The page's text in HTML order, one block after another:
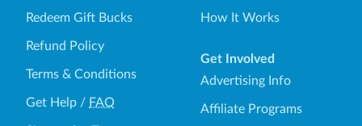
Redeem Gift Bucks
Refund Policy
Terms & Conditions
Get Help / FAQ
How It Works
Get Involved
Advertising Info
Affiliate Programs